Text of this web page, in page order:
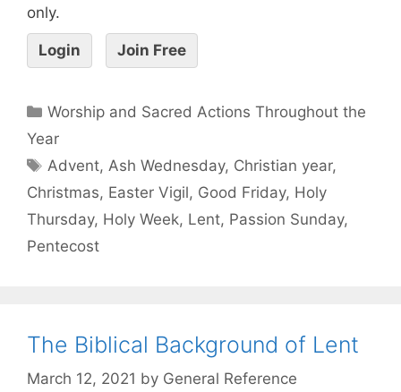
only.
Login Join Free
Worship and Sacred Actions Throughout the
Year
Advent, Ash Wednesday, Christian year,
Christmas, Easter Vigil, Good Friday, Holy
Thursday, Holy Week, Lent, Passion Sunday,
Pentecost
The Biblical Background of Lent
March 12, 2021 by General Reference